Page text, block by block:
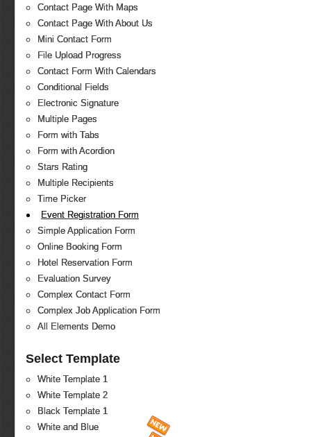
Contact Page With Maps
Contact Page With About Us
Mini Contact Form
File Upload Progress
Contact Form With Calendars
Conditional Fields
Electronic Signature
Multiple Pages
Form with Tabs
Form with Acordion
Stars Rating
Multiple Recipients
Time Picker
Event Registration Form
Simple Application Form
Online Booking Form
Hotel Reservation Form
Evaluation Survey
Complex Contact Form
Complex Job Application Form
All Elements Demo
Select Template
White Template 1
White Template 2
Black Template 1
White and Blue